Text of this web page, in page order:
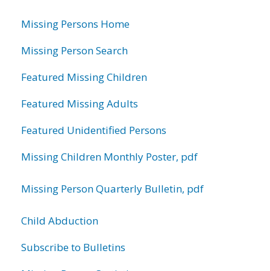
Missing Persons Home
Missing Person Search
Featured Missing Children
Featured Missing Adults
Featured Unidentified Persons
Missing Children Monthly Poster, pdf
Missing Person Quarterly Bulletin, pdf
Child Abduction
Subscribe to Bulletins